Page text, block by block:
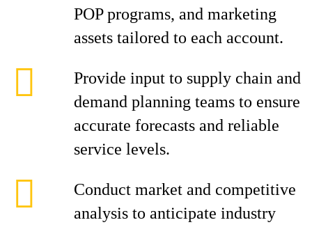
POP programs, and marketing
assets tailored to each account.
Provide input to supply chain and
demand planning teams to ensure
accurate forecasts and reliable
service levels.
Conduct market and competitive
analysis to anticipate industry